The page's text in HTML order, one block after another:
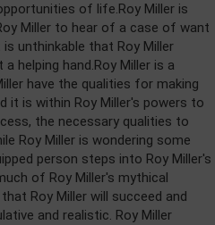
of life.Roy Miller is
Miller to hear of a case of want
unthinkable that Roy Miller
helping hand.Roy Miller is a
have the qualities for making
it is within Roy Miller's powers to
the necessary qualities to
Roy Miller is wondering some
person steps into Roy Miller's
of Roy Miller's mythical
Roy Miller will succeed and
and realistic. Roy Miller